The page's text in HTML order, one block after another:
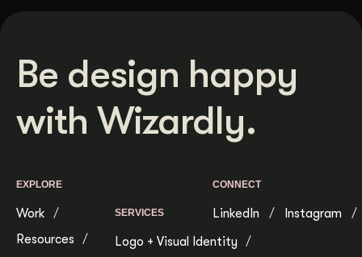
Be design happy
with Wizardly.
EXPLORE
Work
Resources
SERVICES
Logo + Visual Identity
CONNECT
LinkedIn Instagram